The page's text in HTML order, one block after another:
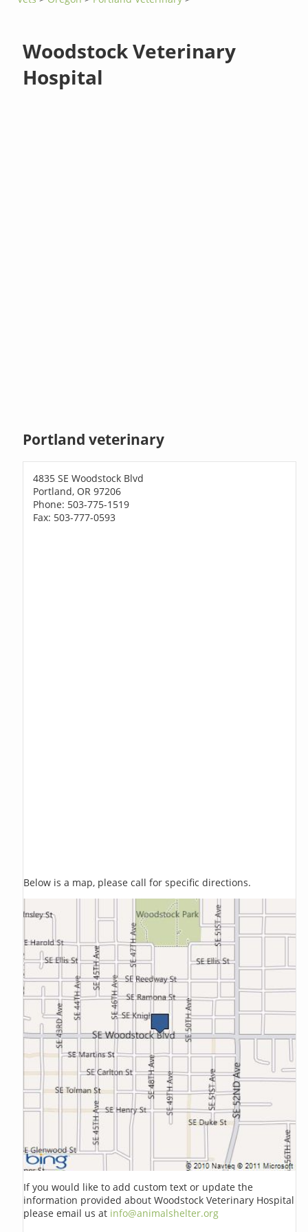
Woodstock Veterinary
Hospital
Portland veterinary
4835 SE Woodstock Blvd
Portland, OR 97206
Phone: 503-775-1519
Fax: 503-777-0593
Below is a map, please call for specific directions.
If you would like to add custom text or update the
information provided about Woodstock Veterinary Hospital
please email us at info@animalshelter.org